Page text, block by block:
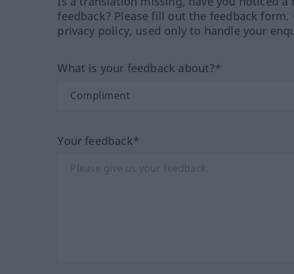
feedback? Please fill out the feedback
privacy policy, used only to handle your
What is your feedback about?*
Your feedback*